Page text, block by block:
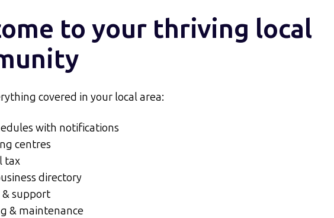
to your thriving local
covered in your local area:
with notifications
centres
tax
directory
support
& maintenance